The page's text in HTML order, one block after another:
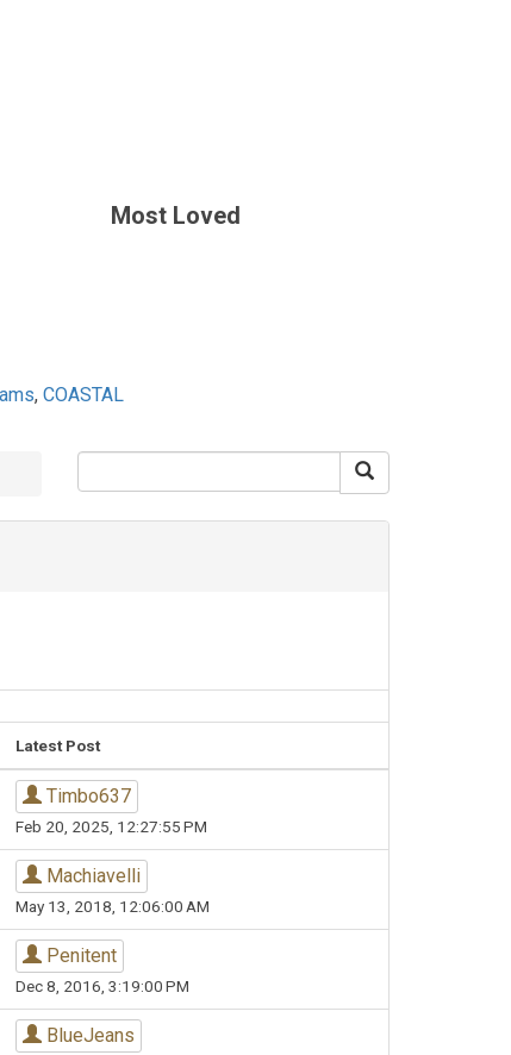
Most Loved
, COASTAL
Latest Post
Timbo637
Feb 20, 2025, 12:27:55 PM
Machiavelli
May 13, 2018, 12:06:00 AM
Penitent
Dec 8, 2016, 3:19:00 PM
BlueJeans